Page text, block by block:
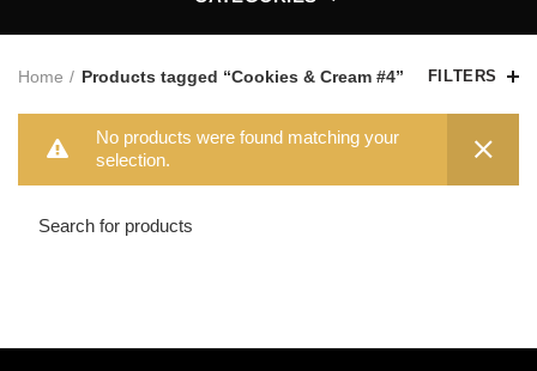
Home Products tagged “Cookies & Cream #4” FILTERS
No products were found matching your
selection.